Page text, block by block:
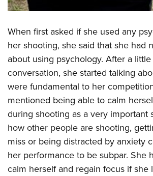
When first asked if she used any
her shooting, she said that she had
about using psychology. After a
conversation, she started talking
were fundamental to her
mentioned being able to calm
during shooting as a very important
how other people are shooting,
miss or being distracted by anxiety
her performance to be subpar. She
calm herself and regain focus if she